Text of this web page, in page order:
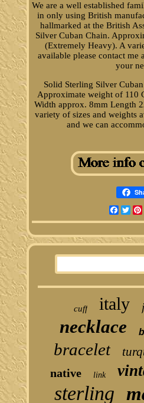
We are a well established
in only using British
hallmarked at the British
Silver Cuban Chain.
(Extremely Heavy). A
available please contact me
your
Solid Sterling Silver
Approximate weight of 110
Width approx. 8mm Length
variety of sizes and weights
and we can
cuff italy
necklace
bracelet
native link
sterling